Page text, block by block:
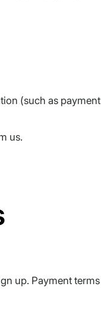
(such as
us.
up. Payment terms